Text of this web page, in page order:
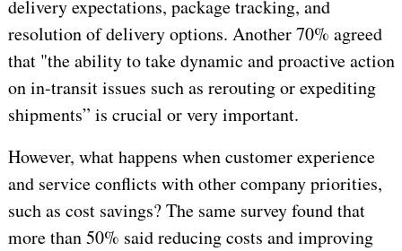
delivery expectations, package tracking, and
resolution of delivery options. Another 70% agreed
that "the ability to take dynamic and proactive action
on in-transit issues such as rerouting or expediting
shipments” is crucial or very important.
However, what happens when customer experience
and service conflicts with other company priorities,
such as cost savings? The same survey found that
more than 50% said reducing costs and improving